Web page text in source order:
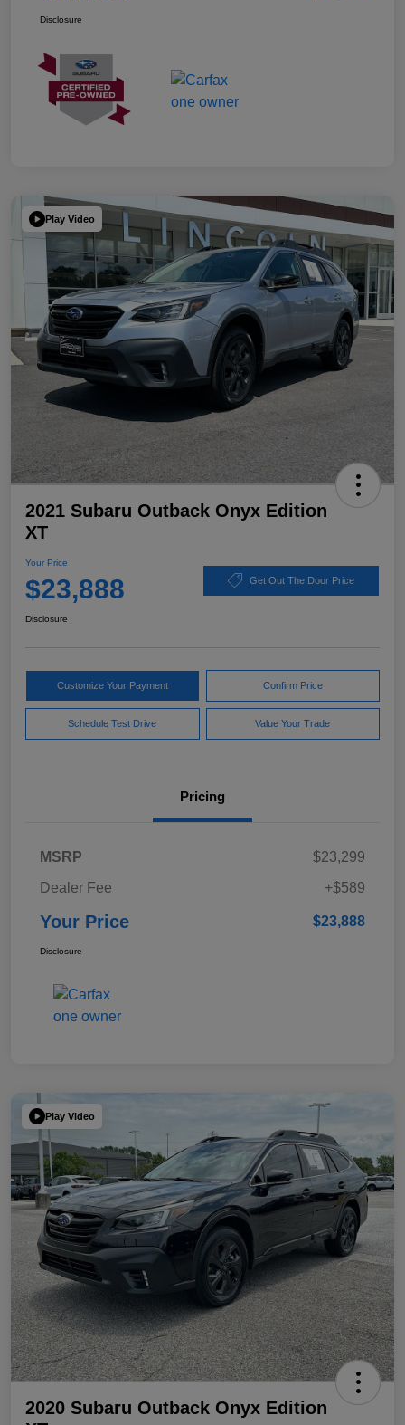
Disclosure
Play Video
2021 Subaru Outback Onyx Edition
XT
Your Price
$23,888 Get Out The Door Price
Disclosure
Customize Your Payment Confirm Price
Schedule Test Drive Value Your Trade
Pricing
MSRP
$23,299
Dealer Fee
+$589
Your Price $23,888
Disclosure
Play Video
2020 Subaru Outback Onyx Edition